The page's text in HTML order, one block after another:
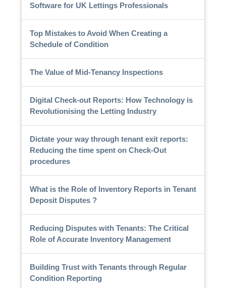
Software for UK Lettings Professionals
Top Mistakes to Avoid When Creating a
Schedule of Condition
The Value of Mid-Tenancy Inspections
Digital Check-out Reports: How Technology is
Revolutionising the Letting Industry
Dictate your way through tenant exit reports:
Reducing the time spent on Check-Out
procedures
What is the Role of Inventory Reports in Tenant
Deposit Disputes ?
Reducing Disputes with Tenants: The Critical
Role of Accurate Inventory Management
Building Trust with Tenants through Regular
Condition Reporting